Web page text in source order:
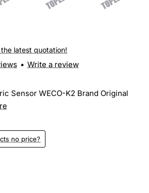
latest quotation!
Sensor WECO-K2 Brand Original
no price?
• Write a review